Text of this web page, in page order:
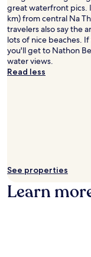
great waterfront pics.
km) from central Na
travelers also say the
lots of nice beaches.
you'll get to Nathon
water views.
Read less
See properties
Learn